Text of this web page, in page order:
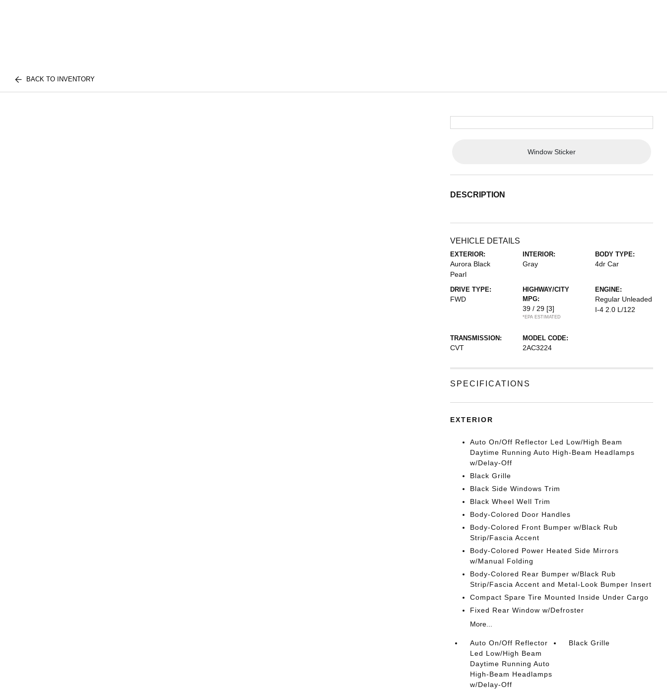
BACK TO INVENTORY
Window Sticker
DESCRIPTION
VEHICLE DETAILS
EXTERIOR:
Aurora Black
Pearl
INTERIOR:
Gray
BODY TYPE:
4dr Car
DRIVE TYPE:
FWD
HIGHWAY/CITY
MPG:
39 / 29 [3]
*EPA ESTIMATED
ENGINE:
Regular Unleaded
I-4 2.0 L/122
TRANSMISSION:
CVT
MODEL CODE:
2AC3224
SPECIFICATIONS
EXTERIOR
Auto On/Off Reflector Led Low/High Beam
Daytime Running Auto High-Beam Headlamps
w/Delay-Off
Black Grille
Black Side Windows Trim
Black Wheel Well Trim
Body-Colored Door Handles
Body-Colored Front Bumper w/Black Rub
Strip/Fascia Accent
Body-Colored Power Heated Side Mirrors
w/Manual Folding
Body-Colored Rear Bumper w/Black Rub
Strip/Fascia Accent and Metal-Look Bumper Insert
Compact Spare Tire Mounted Inside Under Cargo
Fixed Rear Window w/Defroster
More...
Auto On/Off Reflector
Led Low/High Beam
Daytime Running Auto
High-Beam Headlamps
w/Delay-Off
Black Grille